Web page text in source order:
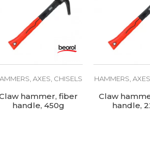
AXES, CHISELS
hammer, fiber
handle, 450g
HAMMERS,
Claw
handle,